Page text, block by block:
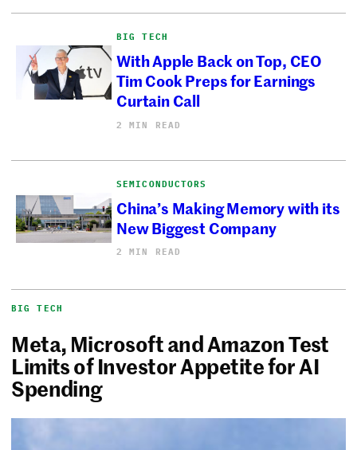
BIG TECH
With Apple Back on Top, CEO
Tim Cook Preps for Earnings
Curtain Call
2 MIN READ
SEMICONDUCTORS
China’s Making Memory with its
New Biggest Company
2 MIN READ
BIG TECH
Meta, Microsoft and Amazon Test
Limits of Investor Appetite for AI
Spending